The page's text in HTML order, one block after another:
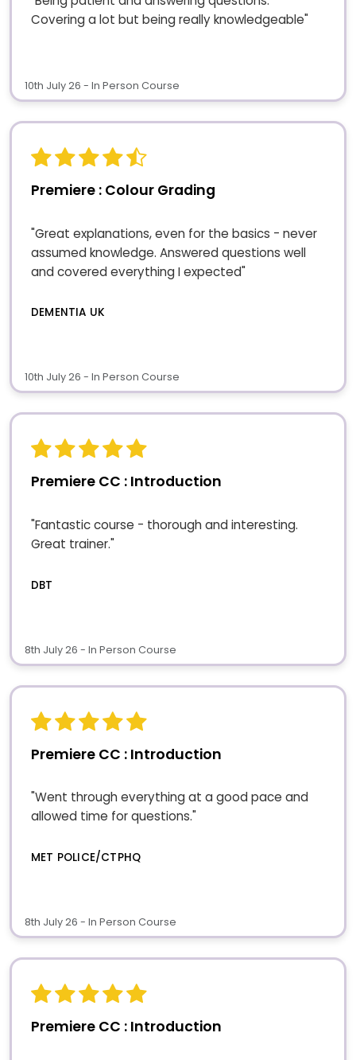
Covering a lot but being really knowledgeable"
10th July 26 - In Person Course
Premiere : Colour Grading
"Great explanations, even for the basics - never
assumed knowledge. Answered questions well
and covered everything I expected"
DEMENTIA UK
10th July 26 - In Person Course
Premiere CC : Introduction
"Fantastic course - thorough and interesting.
Great trainer."
DBT
8th July 26 - In Person Course
Premiere CC : Introduction
"Went through everything at a good pace and
allowed time for questions."
MET POLICE/CTPHQ
8th July 26 - In Person Course
Premiere CC : Introduction